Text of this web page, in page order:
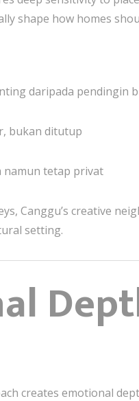
shape how homes
daripada pendingin
bukan ditutup
namun tetap privat
Canggu’s creative
setting.
creates emotional